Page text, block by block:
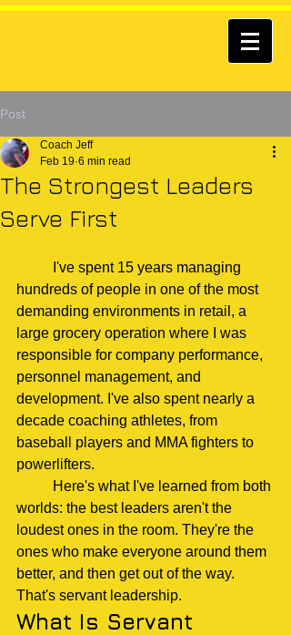
Post
The Strongest Leaders
Serve First
Coach Jeff
Feb 19 6 min read
hundreds of people in one of the most
demanding environments in retail, a
large grocery operation where I was
responsible for company performance,
personnel management, and
development. I've also spent nearly a
decade coaching athletes, from
baseball players and MMA fighters to
powerlifters.
worlds: the best leaders aren't the
loudest ones in the room. They're the
ones who make everyone around them
better, and then get out of the way.
That's servant leadership.
What Is Servant